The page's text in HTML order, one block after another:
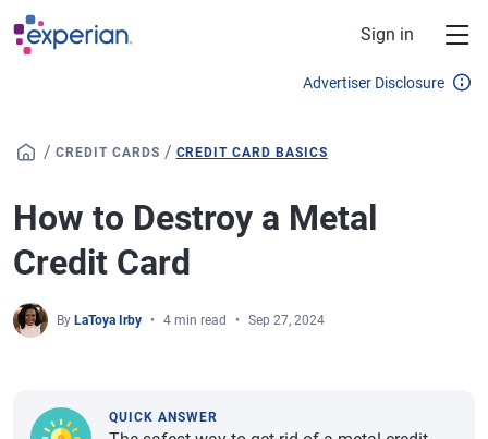
Skip to main content
Sign in
Advertiser Disclosure
/ CREDIT CARDS / CREDIT CARD BASICS
How to Destroy a Metal
Credit Card
By LaToya Irby 4 min read Sep 27, 2024
QUICK ANSWER